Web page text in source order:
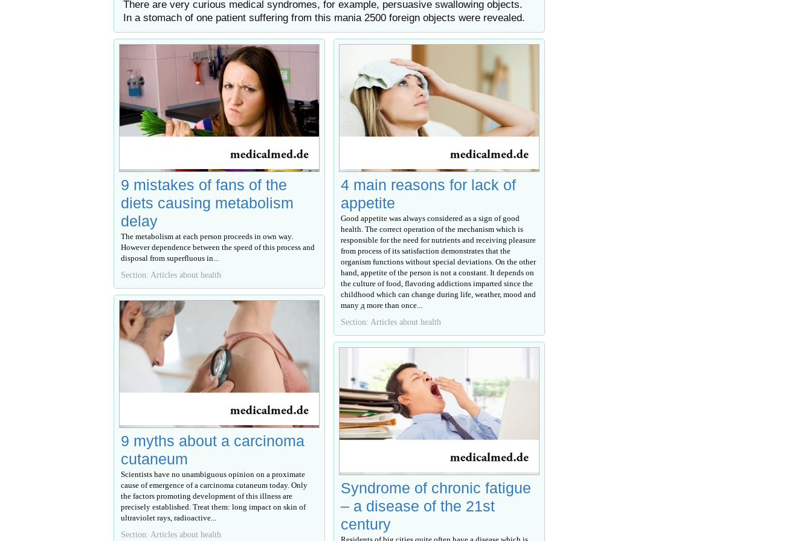
There are very curious medical syndromes, for example, persuasive swallowing objects.
In a stomach of one patient suffering from this mania 2500 foreign objects were revealed.
9 mistakes of fans of the
diets causing metabolism
delay
The metabolism at each person proceeds in own way.
However dependence between the speed of this process and
disposal from superfluous in...
Section: Articles about health
9 myths about a carcinoma
cutaneum
Scientists have no unambiguous opinion on a proximate
cause of emergence of a carcinoma cutaneum today. Only
the factors promoting development of this illness are
precisely established. Treat them: long impact on skin of
ultraviolet rays, radioactive...
Section: Articles about health
4 main reasons for lack of
appetite
Good appetite was always considered as a sign of good
health. The correct operation of the mechanism which is
responsible for the need for nutrients and receiving pleasure
from process of its satisfaction demonstrates that the
organism functions without special deviations. On the other
hand, appetite of the person is not a constant. It depends on
the culture of food, flavoring addictions imparted since the
childhood which can change during life, weather, mood and
many д more than once...
Section: Articles about health
Syndrome of chronic fatigue
– a disease of the 21st
century